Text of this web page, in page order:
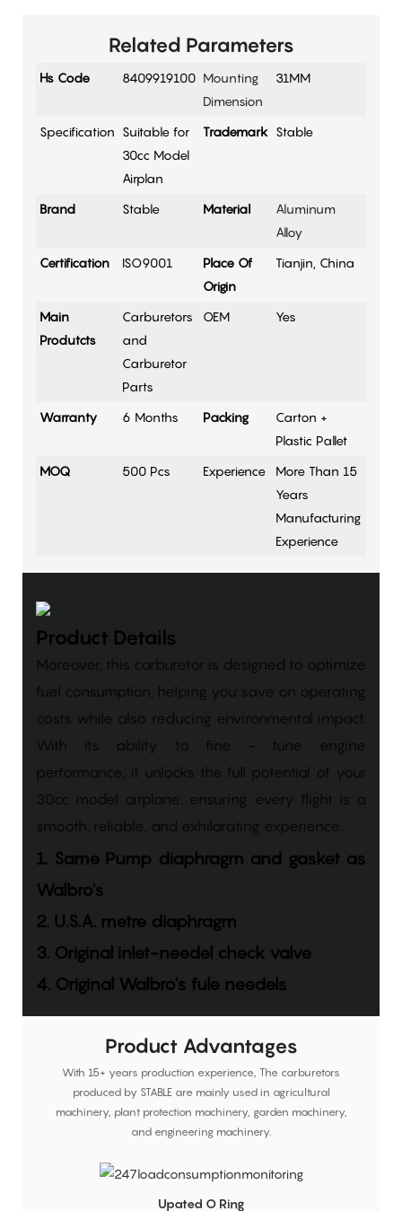
Related Parameters
Hs Code 8409919100 Mounting
Dimension
31MM
Specification Suitable for
30cc Model
Airplan
Trademark Stable
Brand Stable Material
Aluminum
Alloy
Certification
ISO9001
Place Of
Origin
Tianjin, China
Main
Produtcts
Carburetors
and
Carburetor
Parts
OEM Yes
Warranty 6 Months Packing
Carton +
Plastic Pallet
MOQ
500 Pcs Experience
More Than 15
Years
Manufacturing
Experience
Product Details
Moreover, this carburetor is designed to optimize
fuel consumption, helping you save on operating
costs while also reducing environmental impact.
With its ability to fine - tune engine
performance, it unlocks the full potential of your
30cc model airplane, ensuring every flight is a
smooth, reliable, and exhilarating experience.
1. Same Pump diaphragm and gasket as
Walbro's
2. U.S.A. metre diaphragm
3. Original inlet-needel check valve
4. Original Walbro's fule needels
Product Advantages
With 15+ years production experience, The carburetors
produced by STABLE are mainly used in agricultural
machinery, plant protection machinery, garden machinery,
and engineering machinery.
Upated O Ring